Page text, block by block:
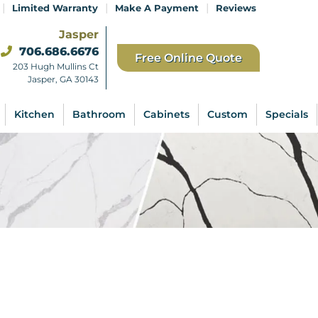
| Limited Warranty | Make A Payment | Reviews
Jasper
706.686.6676
203 Hugh Mullins Ct
Jasper, GA 30143
Free Online Quote
Kitchen Bathroom Cabinets Custom Specials